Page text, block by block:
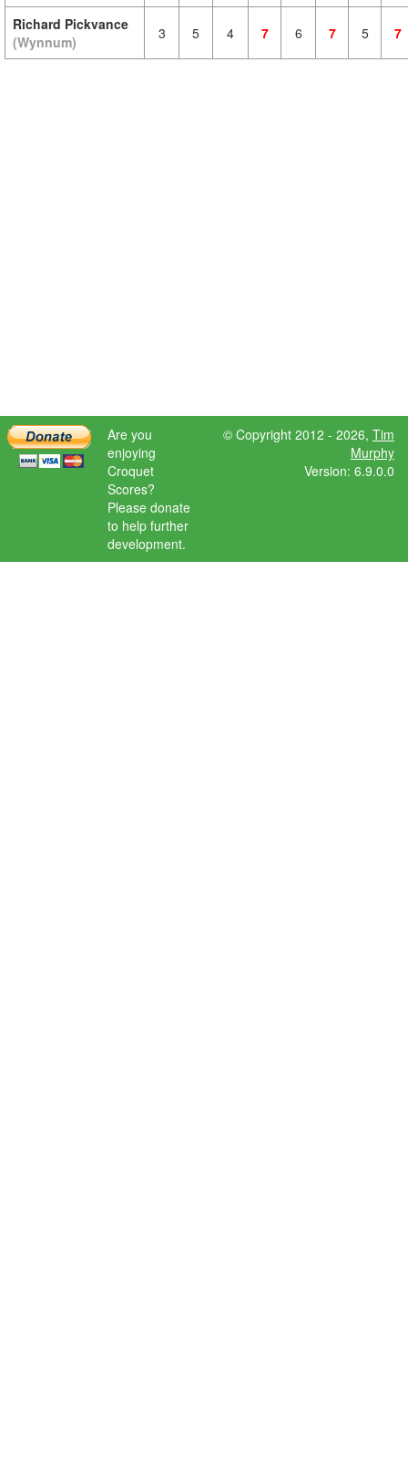
Richard Pickvance
(Wynnum)
3 5 4 7 6 7 5 7
Are you
enjoying
Croquet
Scores?
Please donate
to help further
development.
© Copyright 2012 - 2026, Tim
Murphy
Version: 6.9.0.0